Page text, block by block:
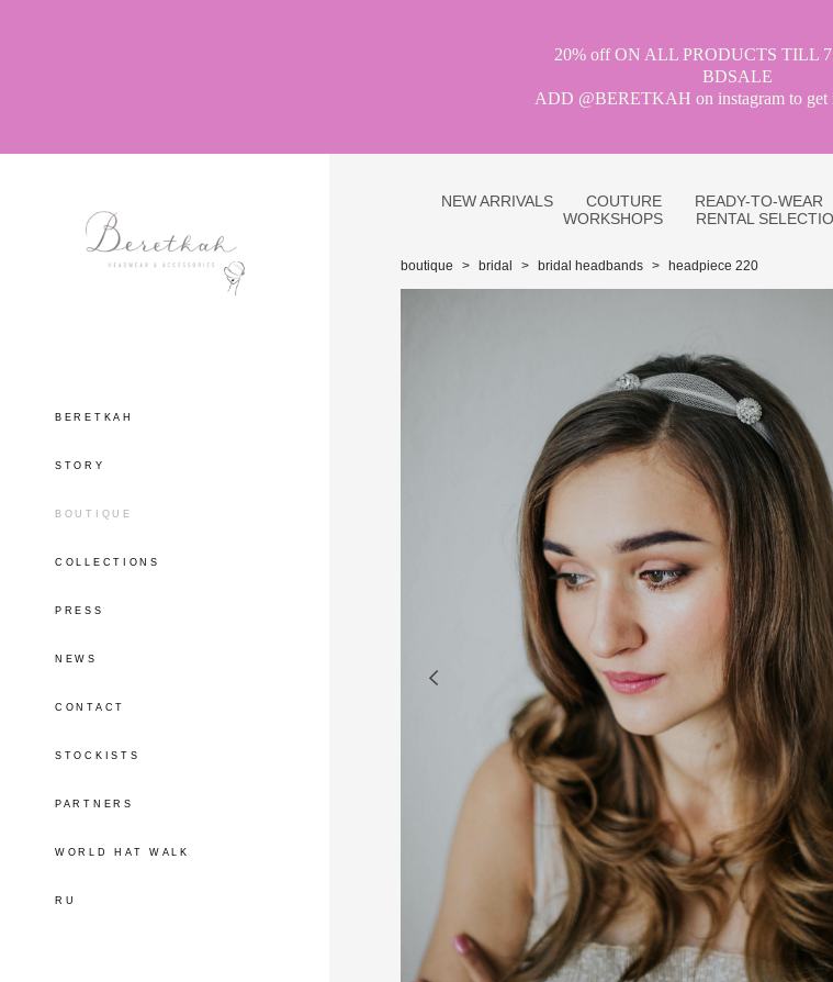
20% off ON ALL PRODUCTS TILL
BDSALE
ADD @BERETKAH on instagram to get
BERETKAH
STORY
BOUTIQUE
COLLECTIONS
PRESS
NEWS
CONTACT
STOCKISTS
PARTNERS
WORLD HAT WALK
RU
NEW ARRIVALS COUTURE READY-TO-WEAR
WORKSHOPS
RENTAL
boutique > bridal > bridal headbands > headpiece 220